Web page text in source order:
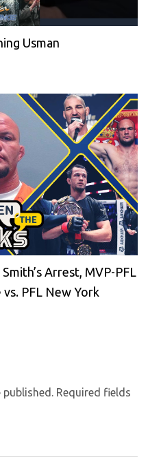
Usman
Arrest, MVP-PFL
PFL New York
Required fields